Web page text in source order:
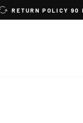
RETURN POLICY 90